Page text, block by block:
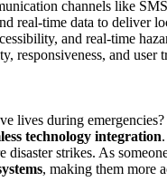
channels like
real-time data to deliver
and real-time
responsiveness, and user
lives during
technology integration
strikes. As
, making them more